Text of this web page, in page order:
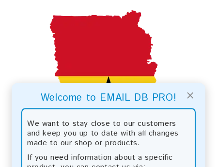
×
Welcome to EMAIL DB PRO!
We want to stay close to our customers
and keep you up to date with all changes
made to our shop or products.
If you need information about a specific